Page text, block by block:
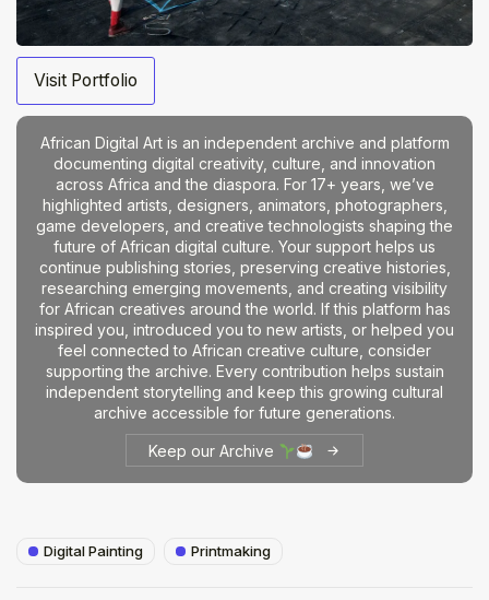
Visit Portfolio
African Digital Art is an independent archive and platform
documenting digital creativity, culture, and innovation
across Africa and the diaspora. For 17+ years, we’ve
highlighted artists, designers, animators, photographers,
game developers, and creative technologists shaping the
future of African digital culture. Your support helps us
continue publishing stories, preserving creative histories,
researching emerging movements, and creating visibility
for African creatives around the world. If this platform has
inspired you, introduced you to new artists, or helped you
feel connected to African creative culture, consider
supporting the archive. Every contribution helps sustain
independent storytelling and keep this growing cultural
archive accessible for future generations.
Keep our Archive
Digital Painting Printmaking